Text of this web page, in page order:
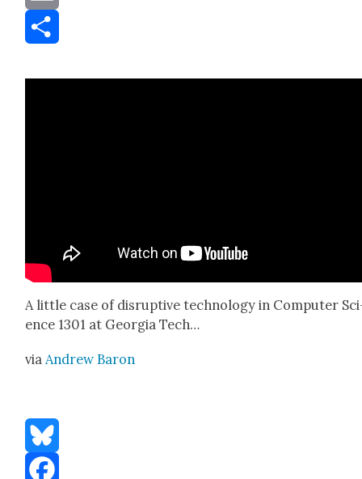
Email
A lit­tle case of dis­rup­tive tech­nol­o­gy in Com­put­er
ence 1301 at Geor­gia Tech…
via Andrew Baron
Bluesky